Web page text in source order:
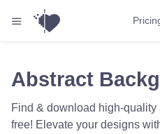
Abstract
Find & download high-
free! Elevate your designs